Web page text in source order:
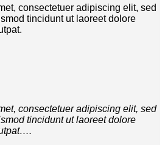
consectetuer adipiscing elit, sed
tincidunt ut laoreet dolore
consectetuer adipiscing elit, sed
tincidunt ut laoreet dolore